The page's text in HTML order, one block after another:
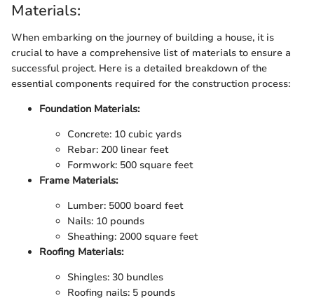
Materials:
When embarking on the journey of building a house, it is
crucial to have a comprehensive list of materials to ensure a
successful project. Here is a detailed breakdown of the
essential components required for the construction process:
Foundation Materials:
Concrete: 10 cubic yards
Rebar: 200 linear feet
Formwork: 500 square feet
Frame Materials:
Lumber: 5000 board feet
Nails: 10 pounds
Sheathing: 2000 square feet
Roofing Materials:
Shingles: 30 bundles
Roofing nails: 5 pounds